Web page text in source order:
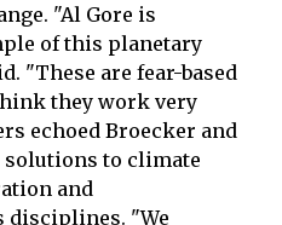
"Al Gore is
of this planetary
"These are fear-based
they work very
echoed Broecker and
solutions to climate
and
disciplines. "We